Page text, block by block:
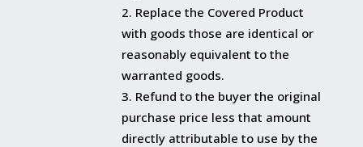
Replace the Covered Product
with goods those are identical or
reasonably equivalent to the
warranted goods.
Refund to the buyer the original
purchase price less that amount
directly attributable to use by the